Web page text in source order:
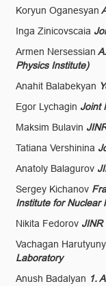
Koryun Oganesyan
Inga Zinicovscaia
Armen Nersessian
Physics Institute)
Anahit Balabekyan
Egor Lychagin Joint
Maksim Bulavin
Tatiana Vershinina
Anatoly Balagurov
Sergey Kichanov
Institute for Nuclear
Nikita FedorovJINR
Vachagan
Laboratory
Anush Badalyan 1.